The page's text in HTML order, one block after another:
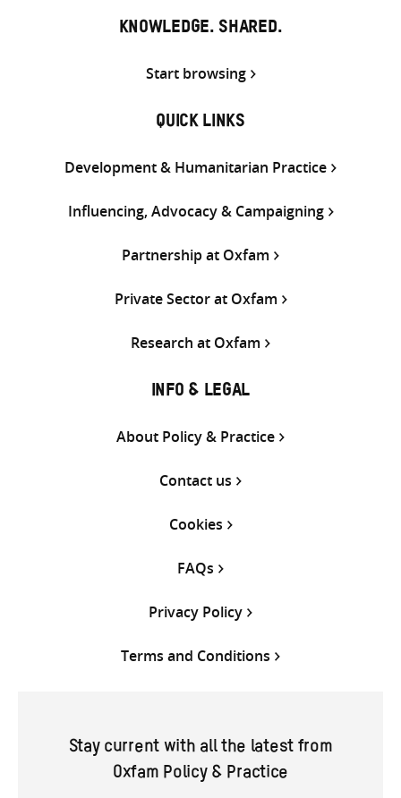
KNOWLEDGE. SHARED.
Start browsing
QUICK LINKS
Development & Humanitarian Practice
Influencing, Advocacy & Campaigning
Partnership at Oxfam
Private Sector at Oxfam
Research at Oxfam
INFO & LEGAL
About Policy & Practice
Contact us
Cookies
FAQs
Privacy Policy
Terms and Conditions
Stay current with all the latest from
Oxfam Policy & Practice